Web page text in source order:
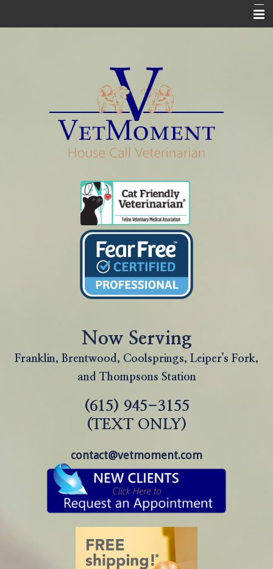
Informational Pages
Contact Us Info & Forms
Now Serving
Franklin, Brentwood, Coolsprings, Leiper's Fork,
and Thompsons Station
(615) 945-3155
(TEXT ONLY)
contact@vetmoment.com